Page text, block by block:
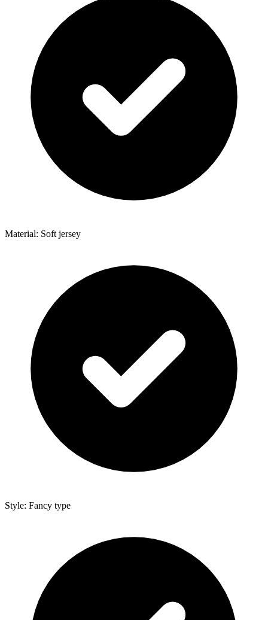
Material: Soft jersey
Style: Fancy type